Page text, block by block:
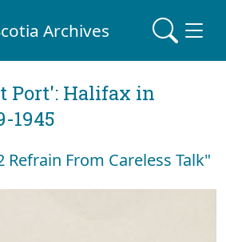
Archives
Port': Halifax in
1945
Refrain From Careless Talk"